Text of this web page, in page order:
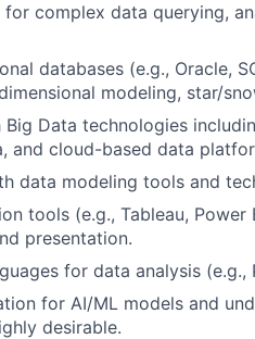
complex data querying,
databases (e.g., Oracle,
modeling, star/
Data technologies
and cloud-based data
data modeling tools and
tools (e.g., Tableau, Power
presentation.
for data analysis (e.g.,
for AI/ML models and
desirable.